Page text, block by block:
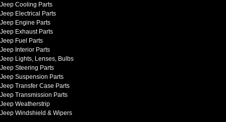
Jeep Cooling Parts
Jeep Electrical Parts
Jeep Engine Parts
Jeep Exhaust Parts
Jeep Fuel Parts
Jeep Interior Parts
Jeep Lights, Lenses, Bulbs
Jeep Steering Parts
Jeep Suspension Parts
Jeep Transfer Case Parts
Jeep Transmission Parts
Jeep Weatherstrip
Jeep Windshield & Wipers